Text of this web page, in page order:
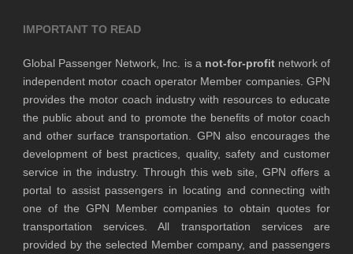
IMPORTANT TO READ
Global Passenger Network, Inc. is a not-for-profitnetwork of
independent motor coach operator Member companies. GPN
provides the motor coach industry with resources to educate
the public about and to promote the benefits of motor coach
and other surface transportation. GPN also encourages the
development of best practices, quality, safety and customer
service in the industry. Through this web site, GPN offers a
portal to assist passengers in locating and connecting with
one of the GPN Member companies to obtain quotes for
transportation services. All transportation services are
provided by the selected Member company, and passengers